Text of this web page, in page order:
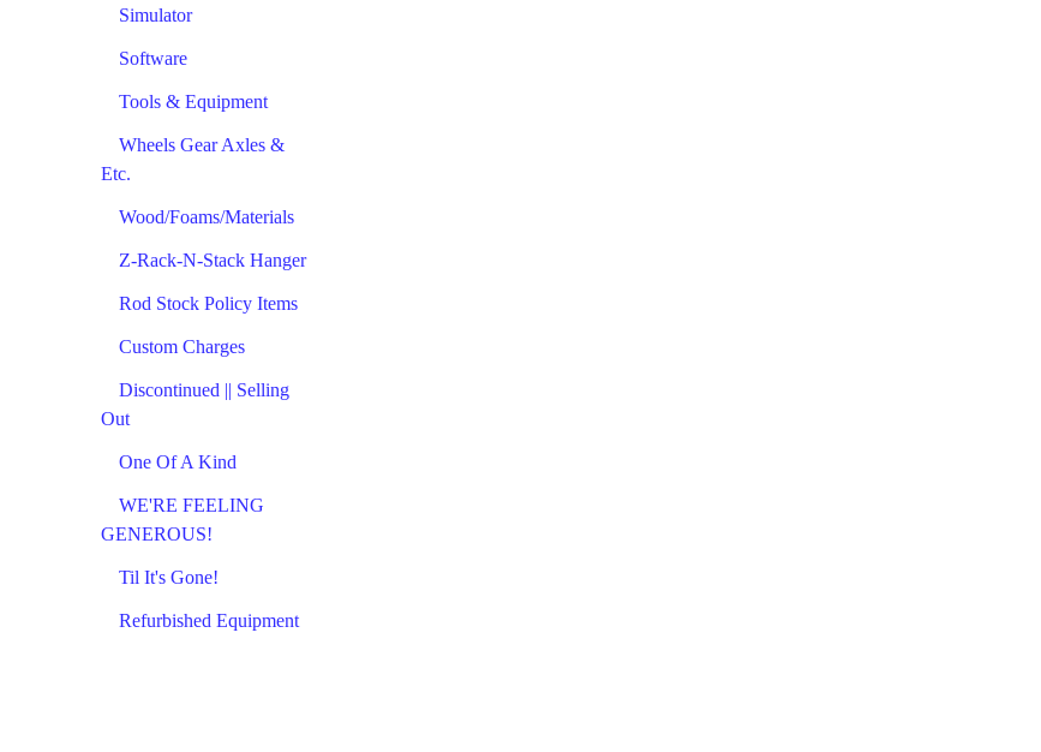
Simulator
Software
Tools & Equipment
Wheels Gear Axles &
Etc.
Wood/Foams/Materials
Z-Rack-N-Stack Hanger
Rod Stock Policy Items
Custom Charges
Discontinued || Selling
Out
One Of A Kind
WE'RE FEELING
GENEROUS!
Til It's Gone!
Refurbished Equipment